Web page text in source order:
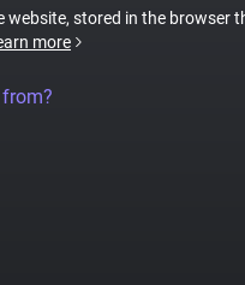
website, stored in the browser
more